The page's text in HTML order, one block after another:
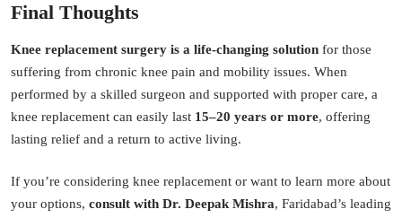
Final Thoughts
Knee replacement surgery is a life-changing solution for those
suffering from chronic knee pain and mobility issues. When
performed by a skilled surgeon and supported with proper care, a
knee replacement can easily last 15–20 years or more, offering
lasting relief and a return to active living.
If you’re considering knee replacement or want to learn more about
your options, consult with Dr. Deepak Mishra, Faridabad’s leading